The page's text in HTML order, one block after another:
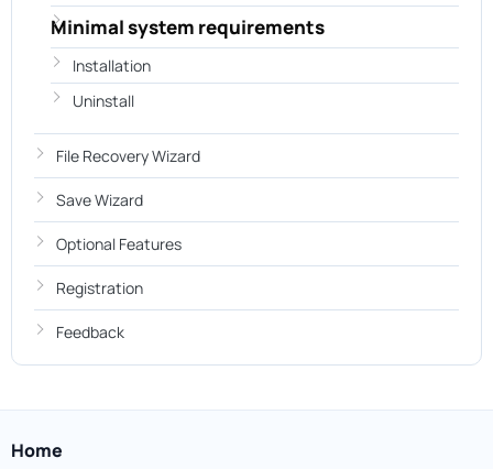
Minimal system requirements
Installation
Uninstall
File Recovery Wizard
Save Wizard
Optional Features
Registration
Feedback
Home